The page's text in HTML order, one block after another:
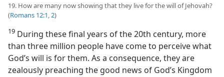
19. How are many now showing that they live for the will of Jehovah?
(Romans 12:1, 2)
19 During these final years of the 20th century, more
than three million people have come to perceive what
God’s will is for them. As a consequence, they are
zealously preaching the good news of God’s Kingdom